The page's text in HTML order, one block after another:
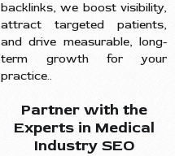
backlinks, we boost visibility,
attract targeted patients,
and drive measurable, long-
term growth for your
practice..
Partner with the
Experts in Medical
Industry SEO